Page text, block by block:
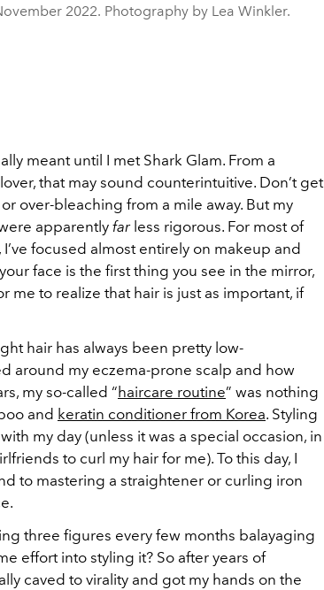
2022. Photography by Lea Winkler.
meant until I met Shark Glam. From a
that may sound counterintuitive. Don’t get
over-bleaching from a mile away. But my
apparently farless rigorous. For most of
focused almost entirely on makeup and
face is the first thing you see in the mirror,
me to realize that hair is just as important, if
hair has always been pretty low-
around my eczema-prone scalp and how
my so-called “haircare routine” was nothing
and keratin conditioner from Korea. Styling
my day (unless it was a special occasion, in
to curl my hair for me). To this day, I
to mastering a straightener or curling iron
three figures every few months balayaging
effort into styling it? So after years of
caved to virality and got my hands on the